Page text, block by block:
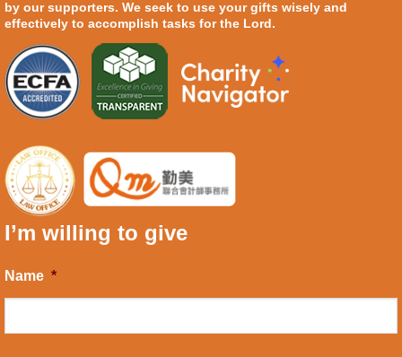
by our supporters. We seek to use your gifts wisely and
effectively to accomplish tasks for the Lord.
I’m willing to give
Name *